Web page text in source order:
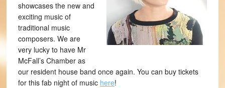
showcases the new and
exciting music of
traditional music
composers. We are
very lucky to have Mr
McFall’s Chamber as
our resident house band once again. You can buy tickets
for this fab night of music here!